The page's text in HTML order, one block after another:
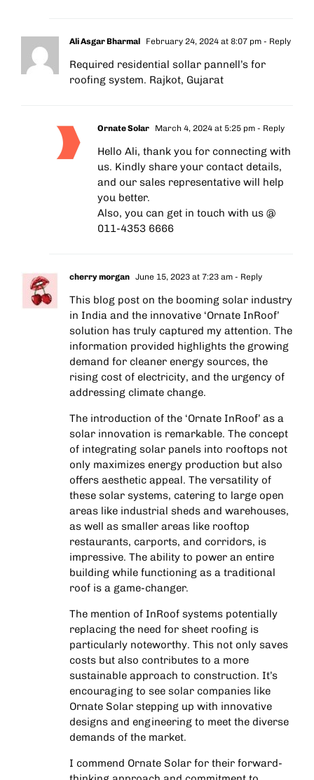
Ali Asgar Bharmal February 24, 2024 at 8:07 pm - Reply
Required residential sollar pannell’s for
roofing system. Rajkot, Gujarat
Ornate Solar March 4, 2024 at 5:25 pm - Reply
Hello Ali, thank you for connecting with
us. Kindly share your contact details,
and our sales representative will help
you better.
Also, you can get in touch with us @
011-4353 6666
cherry morgan June 15, 2023 at 7:23 am - Reply
This blog post on the booming solar industry
in India and the innovative ‘Ornate InRoof’
solution has truly captured my attention. The
information provided highlights the growing
demand for cleaner energy sources, the
rising cost of electricity, and the urgency of
addressing climate change.
The introduction of the ‘Ornate InRoof’ as a
solar innovation is remarkable. The concept
of integrating solar panels into rooftops not
only maximizes energy production but also
offers aesthetic appeal. The versatility of
these solar systems, catering to large open
areas like industrial sheds and warehouses,
as well as smaller areas like rooftop
restaurants, carports, and corridors, is
impressive. The ability to power an entire
building while functioning as a traditional
roof is a game-changer.
The mention of InRoof systems potentially
replacing the need for sheet roofing is
particularly noteworthy. This not only saves
costs but also contributes to a more
sustainable approach to construction. It’s
encouraging to see solar companies like
Ornate Solar stepping up with innovative
designs and engineering to meet the diverse
demands of the market.
I commend Ornate Solar for their forward-